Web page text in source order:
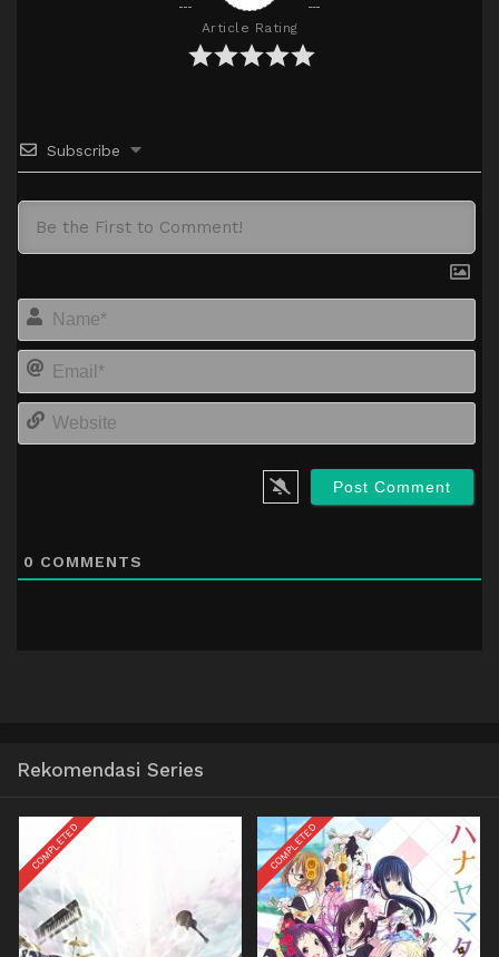
Article Rating
Subscribe
0 COMMENTS
Rekomendasi Series
COMPLETED COMPLETED